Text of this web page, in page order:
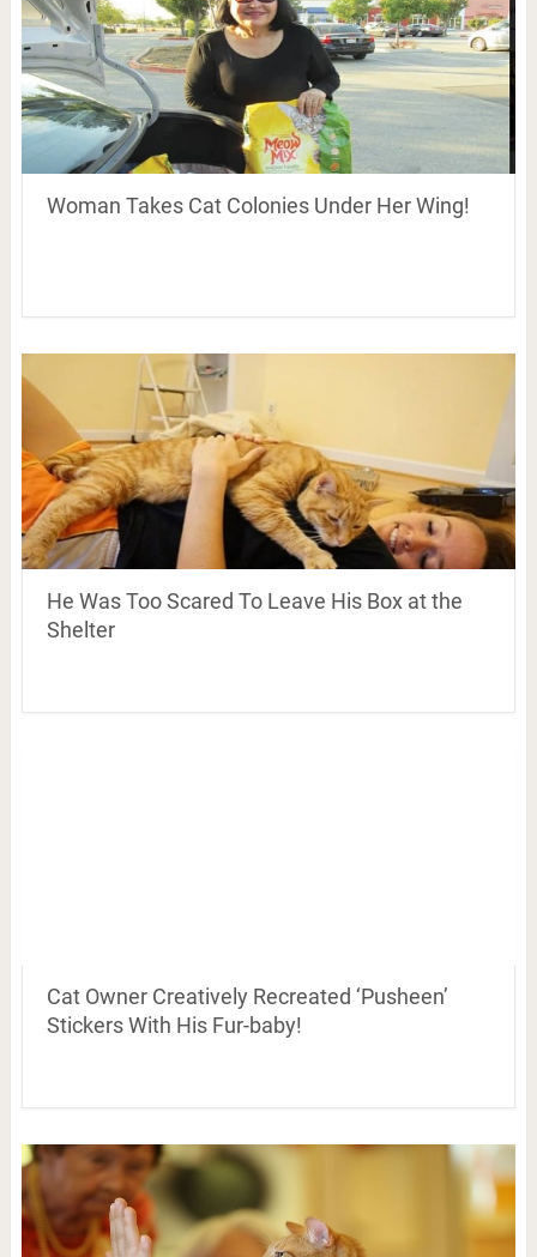
Woman Takes Cat Colonies Under Her Wing!
He Was Too Scared To Leave His Box at the
Shelter
Cat Owner Creatively Recreated ‘Pusheen’
Stickers With His Fur-baby!